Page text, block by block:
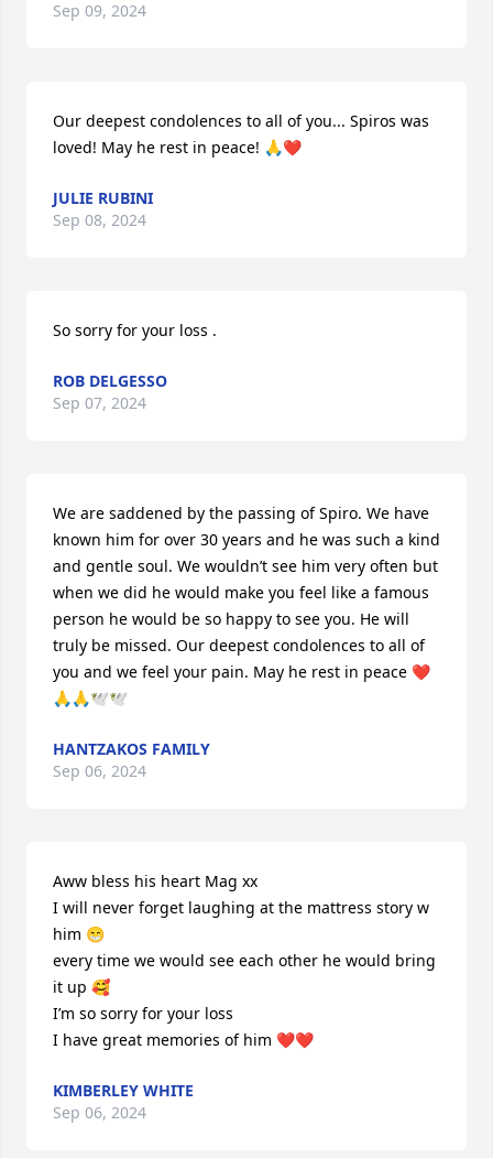
Sep 09, 2024
Our deepest condolences to all of you... Spiros was
loved! May he rest in peace! 🙏❤️
JULIE RUBINI
Sep 08, 2024
So sorry for your loss .
ROB DELGESSO
Sep 07, 2024
We are saddened by the passing of Spiro. We have
known him for over 30 years and he was such a kind
and gentle soul. We wouldn’t see him very often but
when we did he would make you feel like a famous
person he would be so happy to see you. He will
truly be missed. Our deepest condolences to all of
you and we feel your pain. May he rest in peace ❤️
🙏🙏🕊️🕊️
HANTZAKOS FAMILY
Sep 06, 2024
Aww bless his heart Mag xx
I will never forget laughing at the mattress story w
him 😁
every time we would see each other he would bring
it up 🥰
I’m so sorry for your loss
I have great memories of him ❤️❤️
KIMBERLEY WHITE
Sep 06, 2024